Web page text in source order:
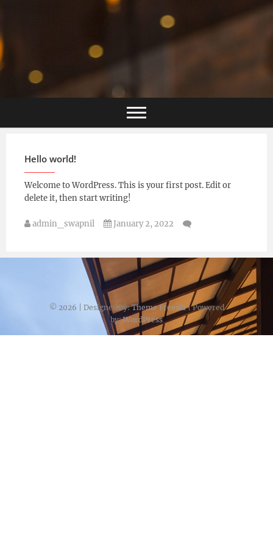
Hello world!
Welcome to WordPress. This is your first post. Edit or
delete it, then start writing!
admin_swapnil January 2, 2022
© 2026 | Designed by:Theme Freesia| Powered
by:WordPress